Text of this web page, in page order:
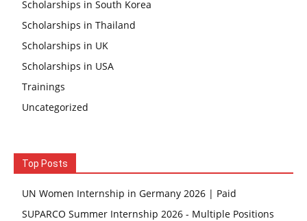
Scholarships in South Korea
Scholarships in Thailand
Scholarships in UK
Scholarships in USA
Trainings
Uncategorized
Top Posts
UN Women Internship in Germany 2026 | Paid
SUPARCO Summer Internship 2026 - Multiple Positions